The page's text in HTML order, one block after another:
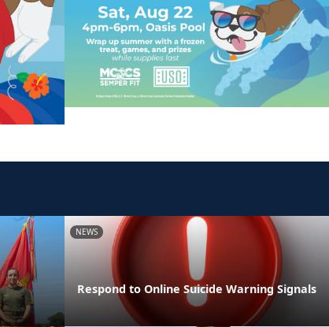
NEWS
Respond to Online Suicide Warning Signals